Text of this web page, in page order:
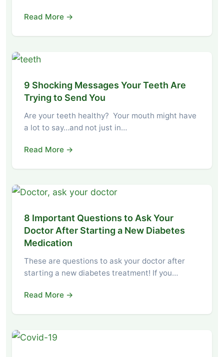
Read More →
9 Shocking Messages Your Teeth Are
Trying to Send You
Are your teeth healthy? Your mouth might have
a lot to say…and not just in…
Read More →
8 Important Questions to Ask Your
Doctor After Starting a New Diabetes
Medication
These are questions to ask your doctor after
starting a new diabetes treatment! If you…
Read More →